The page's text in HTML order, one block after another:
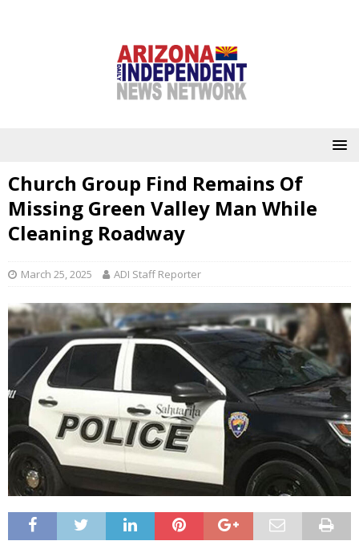
Church Group Find Remains Of
Missing Green Valley Man While
Cleaning Roadway
March 25, 2025 ADI Staff Reporter